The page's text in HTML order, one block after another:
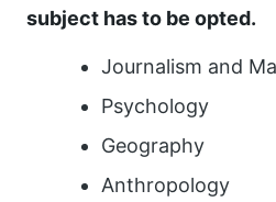
subject has to be opted.
Journalism and
Psychology
Geography
Anthropology